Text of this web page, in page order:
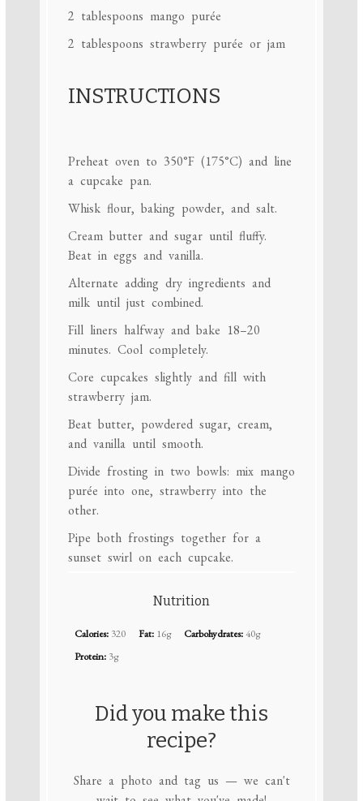
2 tablespoons mango purée
2 tablespoons strawberry purée or jam
INSTRUCTIONS
Preheat oven to 350°F (175°C) and line
a cupcake pan.
Whisk flour, baking powder, and salt.
Cream butter and sugar until fluffy.
Beat in eggs and vanilla.
Alternate adding dry ingredients and
milk until just combined.
Fill liners halfway and bake 18–20
minutes. Cool completely.
Core cupcakes slightly and fill with
strawberry jam.
Beat butter, powdered sugar, cream,
and vanilla until smooth.
Divide frosting in two bowls: mix mango
purée into one, strawberry into the
other.
Pipe both frostings together for a
sunset swirl on each cupcake.
Nutrition
Calories: 320 Fat: 16g Carbohydrates:40g
Protein: 3g
Did you make this
recipe?
Share a photo and tag us — we can't